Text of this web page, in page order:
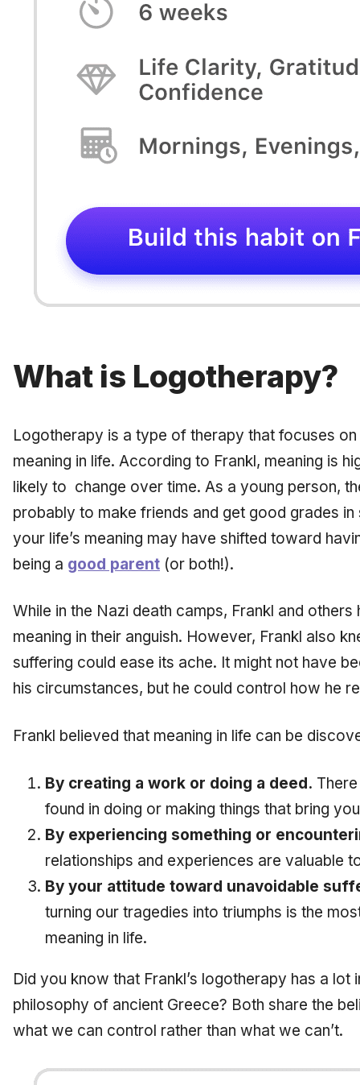
What is Logotherapy?
Logotherapy is a type of therapy that focuses
meaning in life. According to Frankl, meaning is
likely to change over time. As a young person,
probably to make friends and get good grades
your life’s meaning may have shifted toward
being a good parent (or both!).
While in the Nazi death camps, Frankl and
meaning in their anguish. However, Frankl also
suffering could ease its ache. It might not have
his circumstances, but he could control how he
Frankl believed that meaning in life can be
By creating a work or doing a deed.
found in doing or making things that bring
By experiencing something or
relationships and experiences are valuable
By your attitude toward unavoidable
turning our tragedies into triumphs is the
meaning in life.
Did you know that Frankl’s logotherapy has a lot
philosophy of ancient Greece? Both share the
what we can control rather than what we can’t.